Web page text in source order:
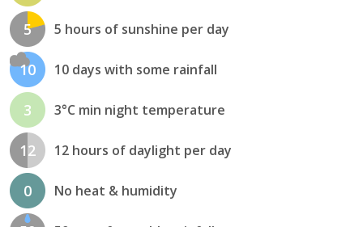
5 5 hours of sunshine per day
10 10 days with some rainfall
3 3°C min night temperature
12 12 hours of daylight per day
0 No heat & humidity